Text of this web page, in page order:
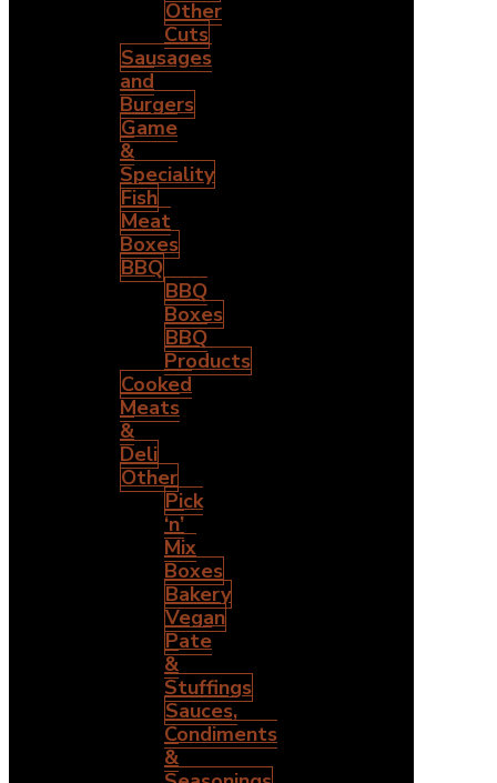
Other
Cuts
Sausages
and
Burgers
Game
&
Speciality
Fish
Meat
Boxes
BBQ
BBQ
Boxes
BBQ
Products
Cooked
Meats
&
Deli
Other
Pick
‘n’
Mix
Boxes
Bakery
Vegan
Pate
&
Stuffings
Sauces,
Condiments
&